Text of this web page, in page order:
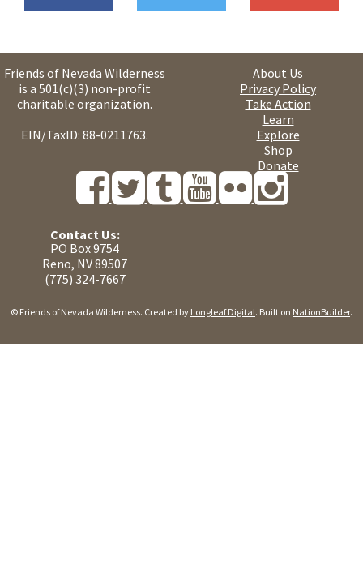
Friends of Nevada Wilderness
is a 501(c)(3) non-profit
charitable organization.
EIN/TaxID: 88-0211763.
About Us
Privacy Policy
Take Action
Learn
Explore
Shop
Donate
Contact Us:
PO Box 9754
Reno, NV 89507
(775) 324-7667
© Friends of Nevada Wilderness. Created by Longleaf Digital. Built on NationBuilder.